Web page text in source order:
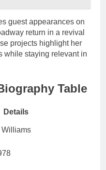
guest appearances on
return in a revival
projects highlight her
while staying relevant in
Table
Details